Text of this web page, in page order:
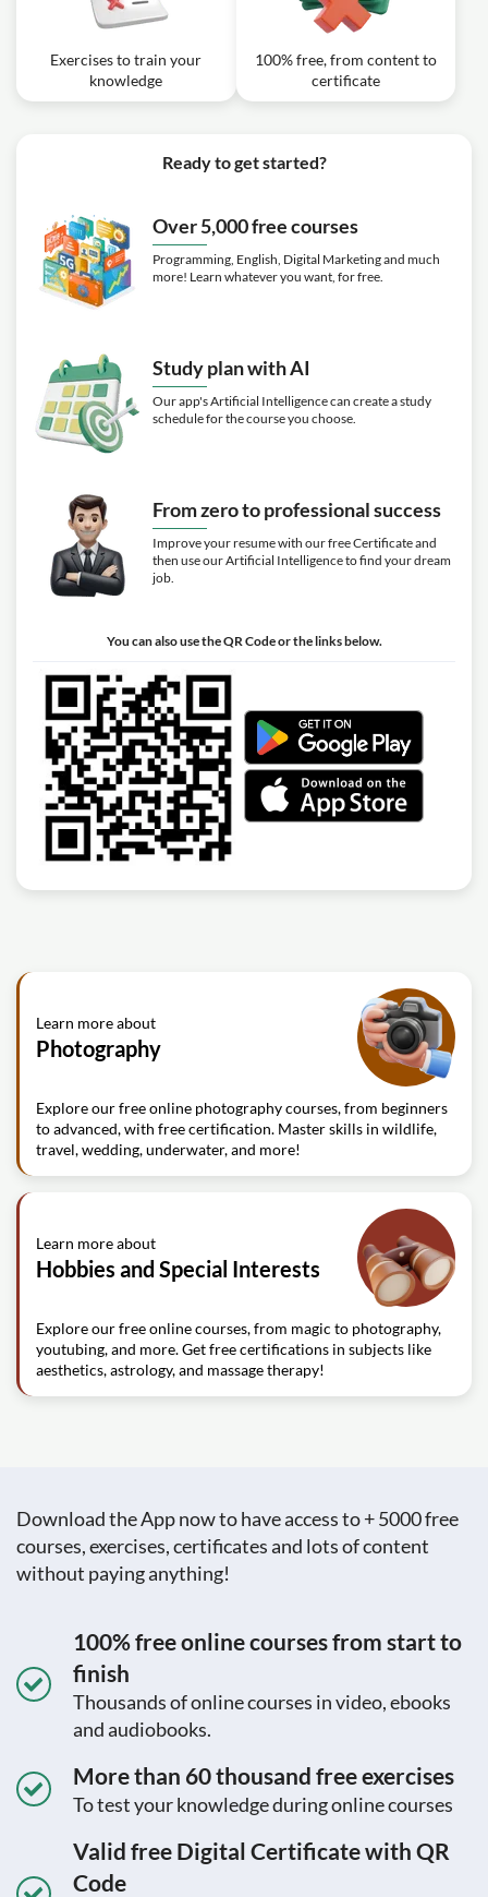
Exercises to train your
knowledge
100% free, from content to
certificate
Ready to get started?
Over 5,000 free courses
Programming, English, Digital Marketing and much
more! Learn whatever you want, for free.
Study plan with AI
Our app's Artificial Intelligence can create a study
schedule for the course you choose.
From zero to professional success
Improve your resume with our free Certificate and
then use our Artificial Intelligence to find your dream
job.
You can also use the QR Code or the links below.
Learn more about
Photography
Explore our free online photography courses, from beginners
to advanced, with free certification. Master skills in wildlife,
travel, wedding, underwater, and more!
Learn more about
Hobbies and Special Interests
Explore our free online courses, from magic to photography,
youtubing, and more. Get free certifications in subjects like
aesthetics, astrology, and massage therapy!
Download the App now to have access to + 5000 free
courses, exercises, certificates and lots of content
without paying anything!
100% free online courses from start to
finish
Thousands of online courses in video, ebooks
and audiobooks.
More than 60 thousand free exercises
To test your knowledge during online courses
Valid free Digital Certificate with QR
Code